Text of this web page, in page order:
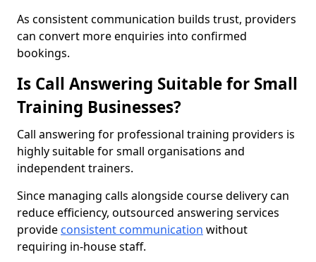
As consistent communication builds trust, providers
can convert more enquiries into confirmed
bookings.
Is Call Answering Suitable for Small
Training Businesses?
Call answering for professional training providers is
highly suitable for small organisations and
independent trainers.
Since managing calls alongside course delivery can
reduce efficiency, outsourced answering services
provide consistent communication without
requiring in-house staff.